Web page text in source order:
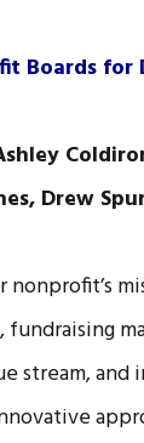
Boards for
Drew
stream, and